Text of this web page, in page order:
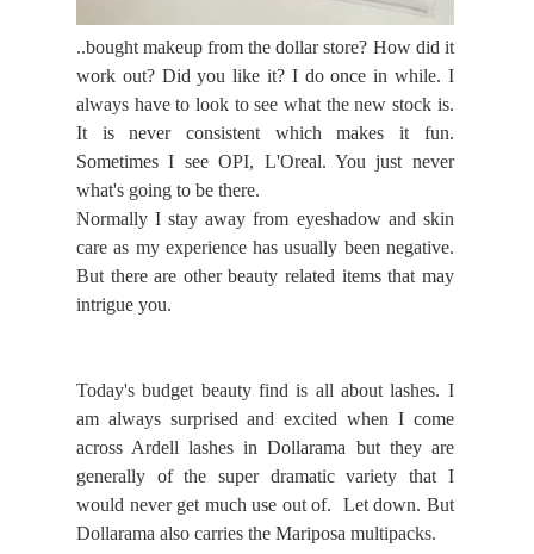
..bought makeup from the dollar store? How did it
work out? Did you like it? I do once in while. I
always have to look to see what the new stock is.
It is never consistent which makes it fun.
Sometimes I see OPI, L'Oreal. You just never
what's going to be there.
Normally I stay away from eyeshadow and skin
care as my experience has usually been negative.
But there are other beauty related items that may
intrigue you.
Today's budget beauty find is all about lashes. I
am always surprised and excited when I come
across Ardell lashes in Dollarama but they are
generally of the super dramatic variety that I
would never get much use out of. Let down. But
Dollarama also carries the Mariposa multipacks.